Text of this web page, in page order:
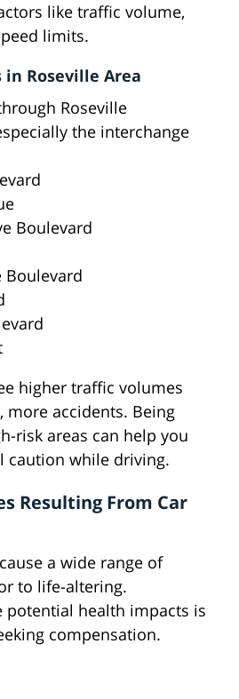
like traffic volume,
limits.
in Roseville Area
Roseville
the interchange
Boulevard
Boulevard
higher traffic volumes
more accidents. Being
risk areas can help you
caution while driving.
Resulting From Car
a wide range of
to life-altering.
potential health impacts is
compensation.